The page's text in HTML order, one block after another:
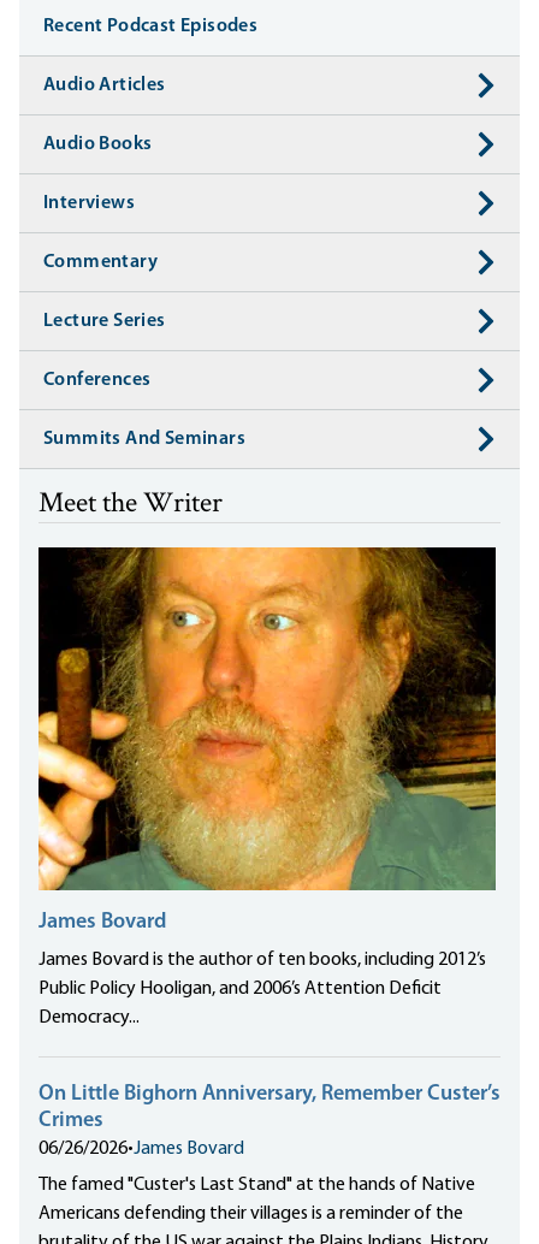
Recent Podcast Episodes
Audio Articles
Audio Books
Interviews
Commentary
Lecture Series
Conferences
Summits And Seminars
Meet the Writer
James Bovard
James Bovard is the author of ten books, including 2012’s
Public Policy Hooligan, and 2006’s Attention Deficit
Democracy...
On Little Bighorn Anniversary, Remember Custer’s
Crimes
06/26/2026•James Bovard
The famed "Custer's Last Stand" at the hands of Native
Americans defending their villages is a reminder of the